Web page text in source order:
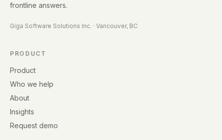
frontline answers.
Giga Software Solutions Inc. · Vancouver, BC
PRODUCT
Product
Who we help
About
Insights
Request demo